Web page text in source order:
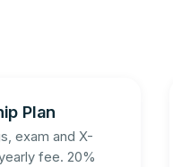
Plan
exam and X-
fee. 20%